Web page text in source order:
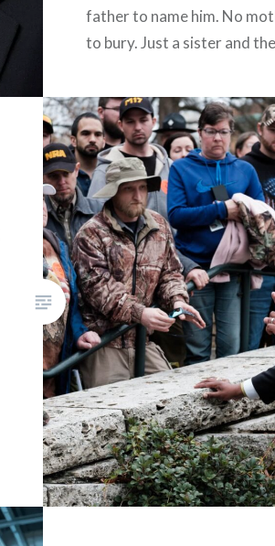
father to name him. No
to bury. Just a sister and the
north into the law and the
rooms of…
READ MORE